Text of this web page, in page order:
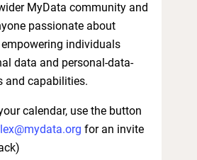
MyData community and
passionate about
individuals
data and personal-data-
and capabilities.
calendar, use the button
for an invite